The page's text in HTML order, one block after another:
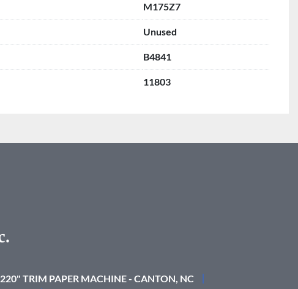
M175Z7
Unused
B4841
11803
220" TRIM PAPER MACHINE - CANTON, NC